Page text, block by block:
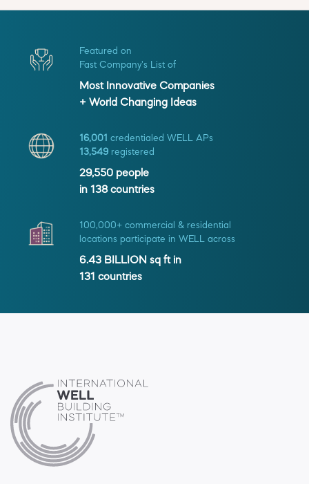
Featured on
Fast Company's List of
Most Innovative Companies
+ World Changing Ideas
16,001
credentialed WELL APs
13,549 registered
29,550 people
in 138countries
100,000+ commercial & residential
locations participate in WELL across
6.43 BILLION sq ft in
131 countries